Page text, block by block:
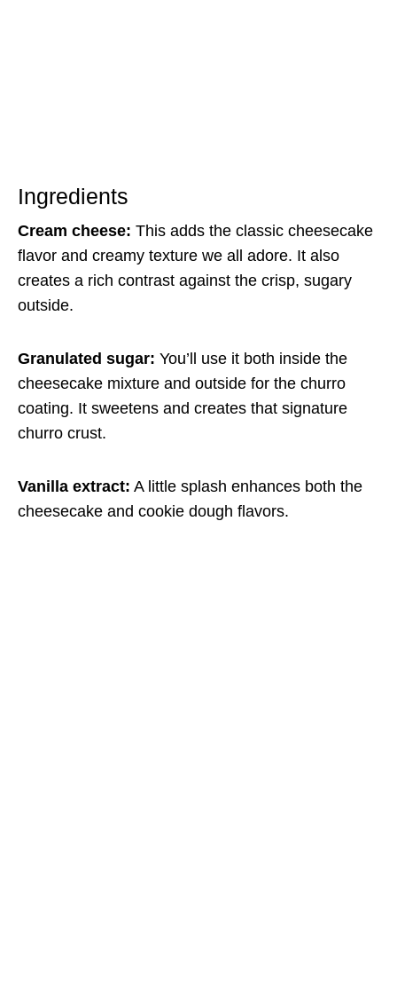
Ingredients
Cream cheese: This adds the classic cheesecake
flavor and creamy texture we all adore. It also
creates a rich contrast against the crisp, sugary
outside.
Granulated sugar: You’ll use it both inside the
cheesecake mixture and outside for the churro
coating. It sweetens and creates that signature
churro crust.
Vanilla extract: A little splash enhances both the
cheesecake and cookie dough flavors.